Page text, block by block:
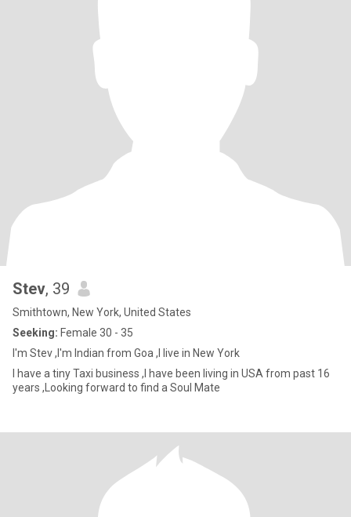
Stev, 39
Smithtown, New York, United States
Seeking: Female 30 - 35
I'm Stev ,I'm Indian from Goa ,I live in New York
I have a tiny Taxi business ,I have been living in USA from past 16
years ,Looking forward to find a Soul Mate